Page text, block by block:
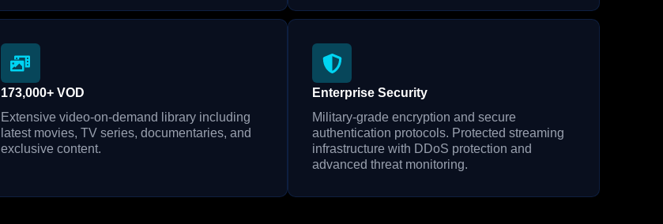
173,000+ VOD
Extensive video-on-demand library including
latest movies, TV series, documentaries, and
exclusive content.
Enterprise Security
Military-grade encryption and secure
authentication protocols. Protected streaming
infrastructure with DDoS protection and
advanced threat monitoring.